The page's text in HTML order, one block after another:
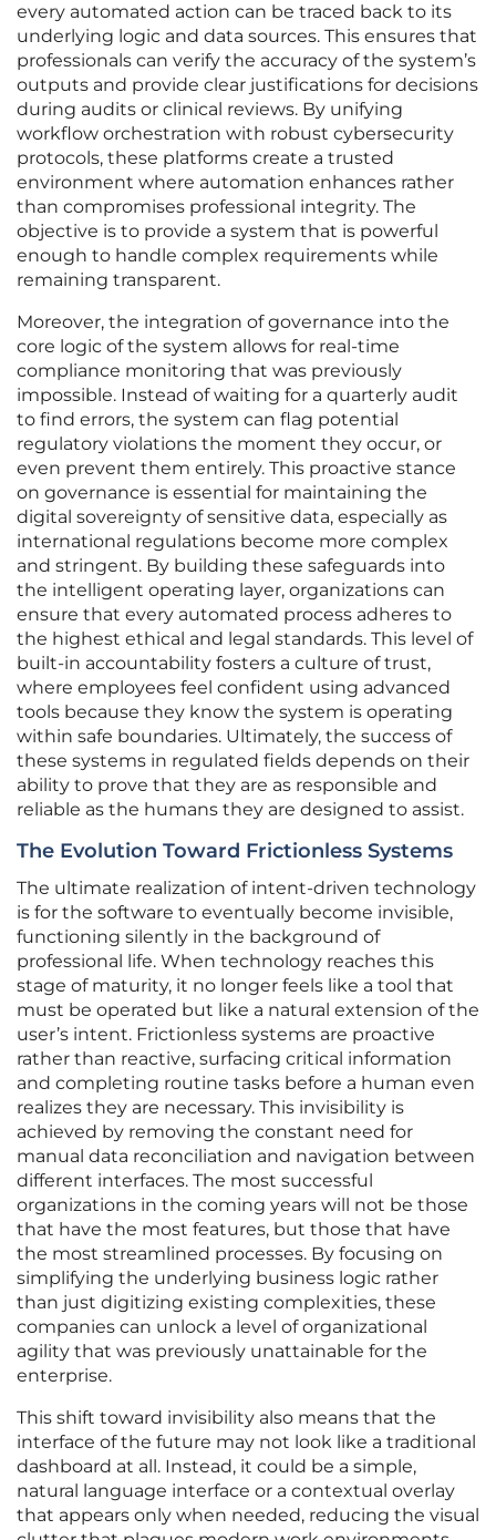
every automated action can be traced back to its
underlying logic and data sources. This ensures that
professionals can verify the accuracy of the system’s
outputs and provide clear justifications for decisions
during audits or clinical reviews. By unifying
workflow orchestration with robust cybersecurity
protocols, these platforms create a trusted
environment where automation enhances rather
than compromises professional integrity. The
objective is to provide a system that is powerful
enough to handle complex requirements while
remaining transparent.
Moreover, the integration of governance into the
core logic of the system allows for real-time
compliance monitoring that was previously
impossible. Instead of waiting for a quarterly audit
to find errors, the system can flag potential
regulatory violations the moment they occur, or
even prevent them entirely. This proactive stance
on governance is essential for maintaining the
digital sovereignty of sensitive data, especially as
international regulations become more complex
and stringent. By building these safeguards into
the intelligent operating layer, organizations can
ensure that every automated process adheres to
the highest ethical and legal standards. This level of
built-in accountability fosters a culture of trust,
where employees feel confident using advanced
tools because they know the system is operating
within safe boundaries. Ultimately, the success of
these systems in regulated fields depends on their
ability to prove that they are as responsible and
reliable as the humans they are designed to assist.
The Evolution Toward Frictionless Systems
The ultimate realization of intent-driven technology
is for the software to eventually become invisible,
functioning silently in the background of
professional life. When technology reaches this
stage of maturity, it no longer feels like a tool that
must be operated but like a natural extension of the
user’s intent. Frictionless systems are proactive
rather than reactive, surfacing critical information
and completing routine tasks before a human even
realizes they are necessary. This invisibility is
achieved by removing the constant need for
manual data reconciliation and navigation between
different interfaces. The most successful
organizations in the coming years will not be those
that have the most features, but those that have
the most streamlined processes. By focusing on
simplifying the underlying business logic rather
than just digitizing existing complexities, these
companies can unlock a level of organizational
agility that was previously unattainable for the
enterprise.
This shift toward invisibility also means that the
interface of the future may not look like a traditional
dashboard at all. Instead, it could be a simple,
natural language interface or a contextual overlay
that appears only when needed, reducing the visual